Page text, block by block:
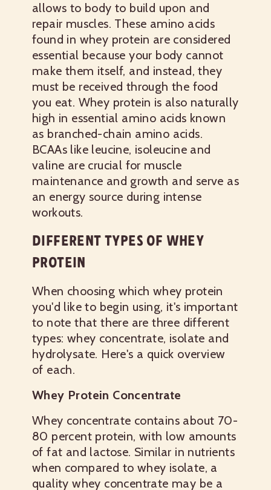
allows to body to build upon and
repair muscles. These amino acids
found in whey protein are considered
essential because your body cannot
make them itself, and instead, they
must be received through the food
you eat. Whey protein is also naturally
high in essential amino acids known
as branched-chain amino acids.
BCAAs like leucine, isoleucine and
valine are crucial for muscle
maintenance and growth and serve as
an energy source during intense
workouts.
DIFFERENT TYPES OF WHEY
PROTEIN
When choosing which whey protein
you'd like to begin using, it's important
to note that there are three different
types: whey concentrate, isolate and
hydrolysate. Here's a quick overview
of each.
Whey Protein Concentrate
Whey concentrate contains about 70-
80 percent protein, with low amounts
of fat and lactose. Similar in nutrients
when compared to whey isolate, a
quality whey concentrate may be a